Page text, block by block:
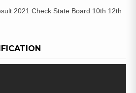
2021 Check State Board 10th 12th